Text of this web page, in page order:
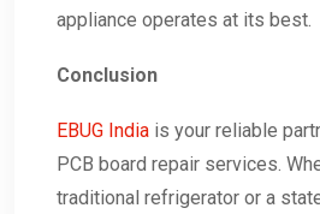
appliance operates at its best.
Conclusion
EBUG India is your reliable
PCB board repair services.
traditional refrigerator or a